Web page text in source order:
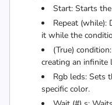
Start: Starts
Repeat (while):
it while the
(True)
creating an infinite
Rgb leds: Sets
specific color.